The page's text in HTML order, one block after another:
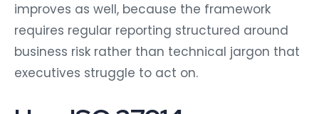
improves as well, because the framework
requires regular reporting structured around
business risk rather than technical jargon that
executives struggle to act on.